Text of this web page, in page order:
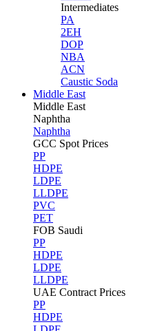
Intermediates
PA
2EH
DOP
NBA
ACN
Caustic Soda
Middle East
Middle East
Naphtha
Naphtha
GCC Spot Prices
PP
HDPE
LDPE
LLDPE
PVC
PET
FOB Saudi
PP
HDPE
LDPE
LLDPE
UAE Contract Prices
PP
HDPE